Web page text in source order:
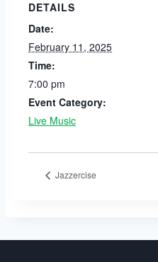
DETAILS
Date:
February 11, 2025
Time:
7:00 pm
Event Category:
Live Music
Jazzercise